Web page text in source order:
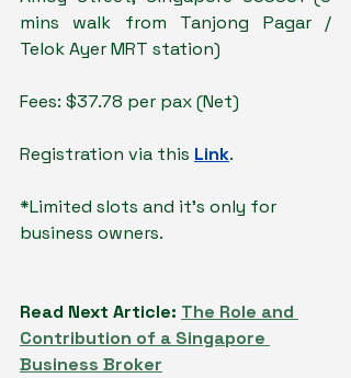
mins walk from Tanjong Pagar /
Telok Ayer MRT station)
Fees: $37.78 per pax (Net)
Registration via this Link.
*Limited slots and it's only for
business owners.
Read Next Article: The Role and
Contribution of a Singapore
Business Broker